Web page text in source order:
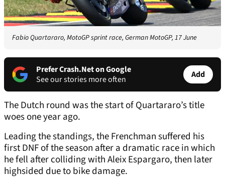
Fabio Quartararo, MotoGP sprint race, German MotoGP, 17 June
Prefer Crash.Net on Google
See our stories more often
Add
The Dutch round was the start of Quartararo’s title
woes one year ago.
Leading the standings, the Frenchman suffered his
first DNF of the season after a dramatic race in which
he fell after colliding with Aleix Espargaro, then later
highsided due to bike damage.